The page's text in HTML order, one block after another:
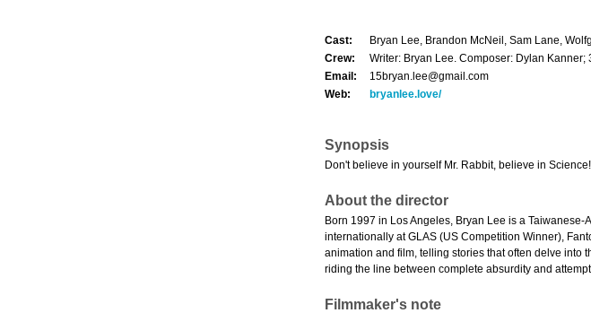
Cast:
Bryan Lee, Brandon McNeil, Sam Lane,
Crew:
Writer: Bryan Lee. Composer: Dylan
Email:
15bryan.lee@gmail.com
Web:
bryanlee.love/
Synopsis
Don't believe in yourself Mr. Rabbit, believe in Science!
About the director
Born 1997 in Los Angeles, Bryan Lee is a
internationally at GLAS (US Competition Winner),
animation and film, telling stories that often delve into
riding the line between complete absurdity and
Filmmaker's note